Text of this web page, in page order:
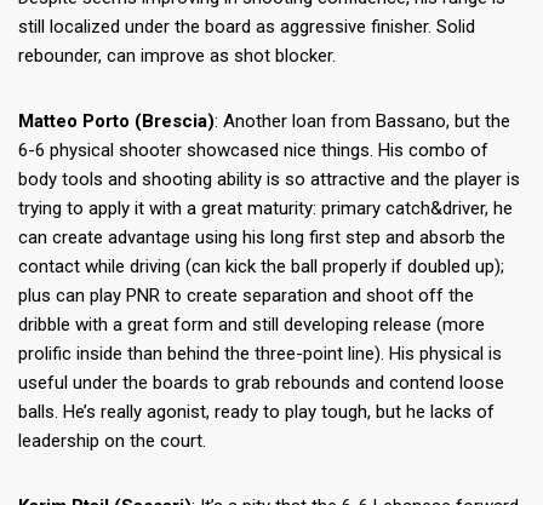
still localized under the board as aggressive finisher. Solid
rebounder, can improve as shot blocker.
Matteo Porto (Brescia): Another loan from Bassano, but the
6-6 physical shooter showcased nice things. His combo of
body tools and shooting ability is so attractive and the player is
trying to apply it with a great maturity: primary catch&driver, he
can create advantage using his long first step and absorb the
contact while driving (can kick the ball properly if doubled up);
plus can play PNR to create separation and shoot off the
dribble with a great form and still developing release (more
prolific inside than behind the three-point line). His physical is
useful under the boards to grab rebounds and contend loose
balls. He’s really agonist, ready to play tough, but he lacks of
leadership on the court.